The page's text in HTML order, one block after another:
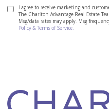
I agree to receive marketing and
The Charlton Advantage Real Estate
Msg/data rates may apply. Msg
Policy & Terms of Service.